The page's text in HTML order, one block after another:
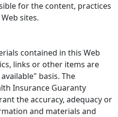
for the content, practices
sites.
contained in this Web
links or other items are
basis. The
Insurance Guaranty
the accuracy, adequacy or
and materials and